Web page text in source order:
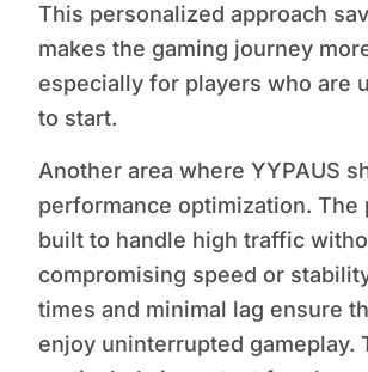
This personalized approach
makes the gaming journey
especially for players who are
to start.
Another area where YYPAUS
performance optimization. The
built to handle high traffic
compromising speed or
times and minimal lag ensure
enjoy uninterrupted gameplay.